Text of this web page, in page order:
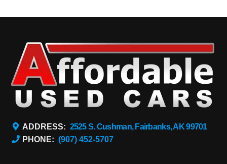
ADDRESS: 2525 S. Cushman, Fairbanks, AK 99701
PHONE: (907) 452-5707